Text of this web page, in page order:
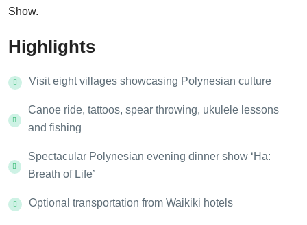
Show.
Highlights
Visit eight villages showcasing Polynesian culture
Canoe ride, tattoos, spear throwing, ukulele lessons
and fishing
Spectacular Polynesian evening dinner show ‘Ha:
Breath of Life’
Optional transportation from Waikiki hotels